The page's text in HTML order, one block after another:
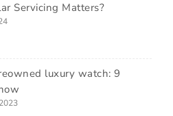
Servicing Matters?
luxury watch: 9